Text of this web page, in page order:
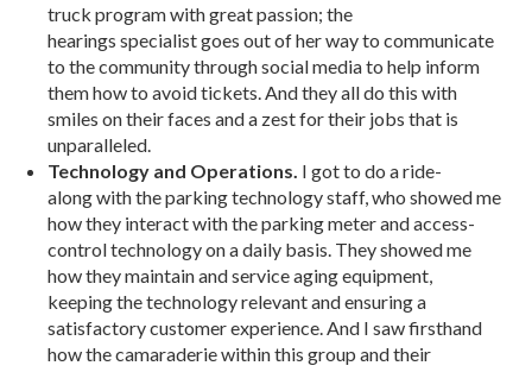
truck program with great passion; the
hearings specialist goes out of her way to communicate
to the community through social media to help inform
them how to avoid tickets. And they all do this with
smiles on their faces and a zest for their jobs that is
unparalleled.
Technology and Operations. I got to do a ride-
along with the parking technology staff, who showed me
how they interact with the parking meter and access-
control technology on a daily basis. They showed me
how they maintain and service aging equipment,
keeping the technology relevant and ensuring a
satisfactory customer experience. And I saw firsthand
how the camaraderie within this group and their